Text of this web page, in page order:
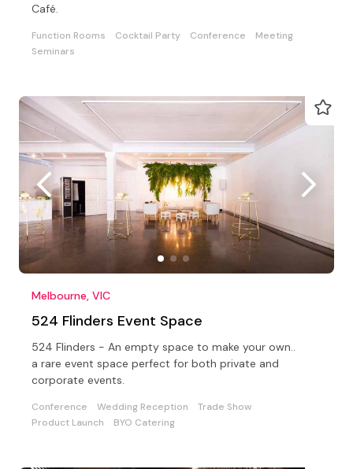
Café.
Function Rooms Cocktail Party Conference
Meeting
Seminars
Melbourne, VIC
524 Flinders Event Space
524 Flinders - An empty space to make your own..
a rare event space perfect for both private and
corporate events.
Conference Wedding Reception
Trade Show
Product Launch
BYO Catering